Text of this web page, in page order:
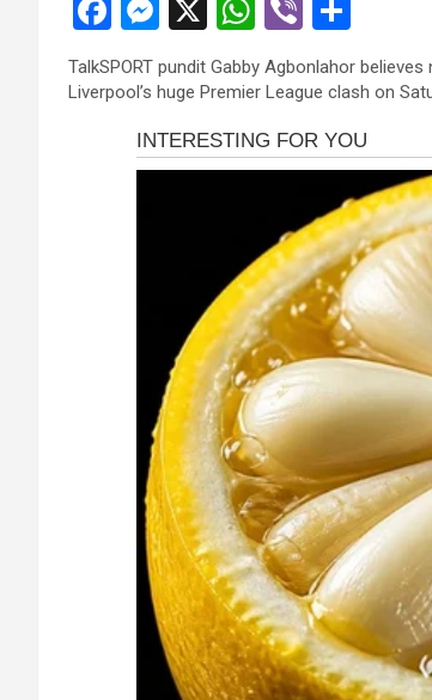
F
a
ce
M
es
se
n
g
X
W
h
at
s
A
p
Vi
b
er
h
ar
e
TalkSPORT pundit Gabby Agbonlahor
Liverpool’s huge Premier League clash on